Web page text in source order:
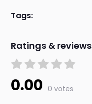
Tags:
Ratings & reviews
0.00 0 votes